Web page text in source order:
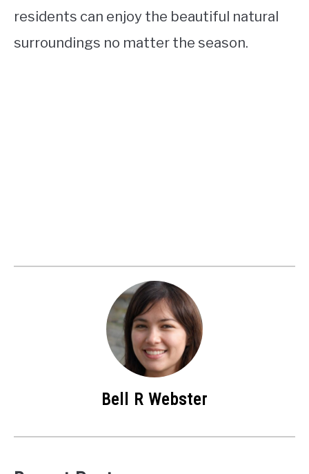
residents can enjoy the beautiful natural
surroundings no matter the season.
Bell R Webster